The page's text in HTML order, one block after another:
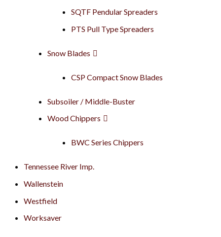
SQTF Pendular Spreaders
PTS Pull Type Spreaders
Snow Blades
CSP Compact Snow Blades
Subsoiler / Middle-Buster
Wood Chippers
BWC Series Chippers
Tennessee River Imp.
Wallenstein
Westfield
Worksaver